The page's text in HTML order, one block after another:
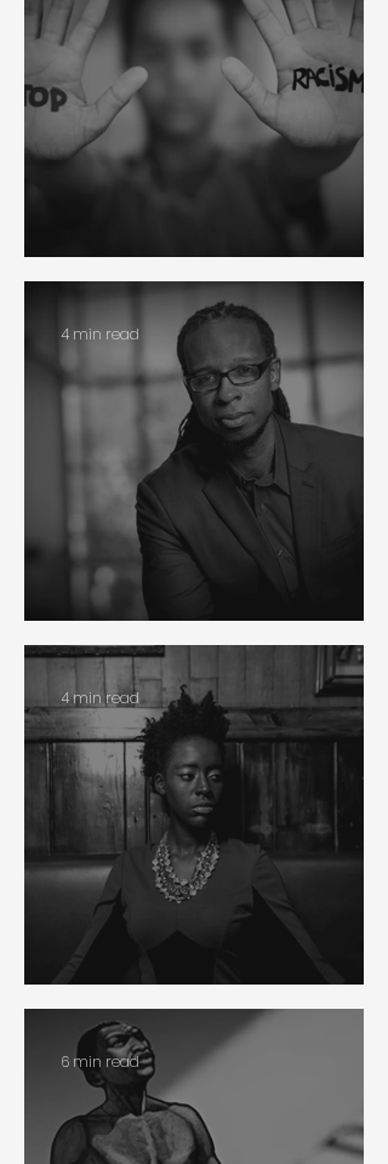
Racism
Antiracism
4 min read
Racial Reconciliation
4 min read
6 min read